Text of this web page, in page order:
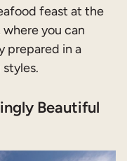
feast at the
you can
prepared in a
Beautiful